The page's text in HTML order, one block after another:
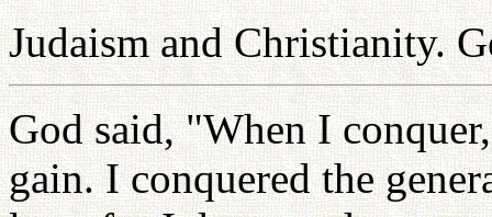
Judaism and Christianity.
God said, "When I
gain. I conquered the